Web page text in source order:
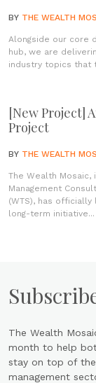
BY THE WEALTH
Alongside our core
hub, we are
industry topics that
[New Project]
Project
BY THE WEALTH
The Wealth
Management
(WTS), has officially
long-term initiative...
The Wealth
month to help
stay on top of
management